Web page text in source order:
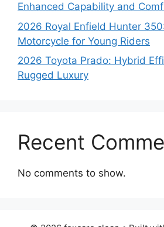
Enhanced Capability and
2026 Royal Enfield Hunter
Motorcycle for Young Riders
2026 Toyota Prado: Hybrid
Rugged Luxury
Recent
No comments to show.